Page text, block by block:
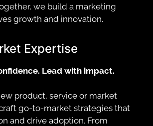
we build a marketing
growth and innovation.
Expertise
Lead with impact.
product, service or market
go-to-market strategies that
and drive adoption. From